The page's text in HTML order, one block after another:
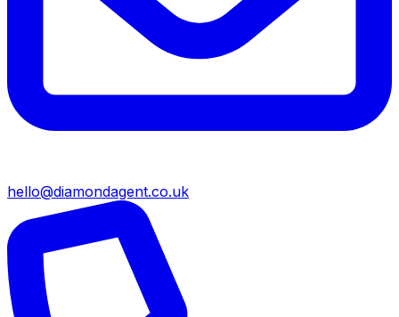
hello@diamondagent.co.uk